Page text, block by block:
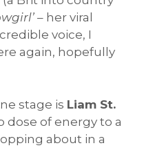
– her viral
voice, I
again, hopefully
stage is Liam St.
dose of energy to a
about in a